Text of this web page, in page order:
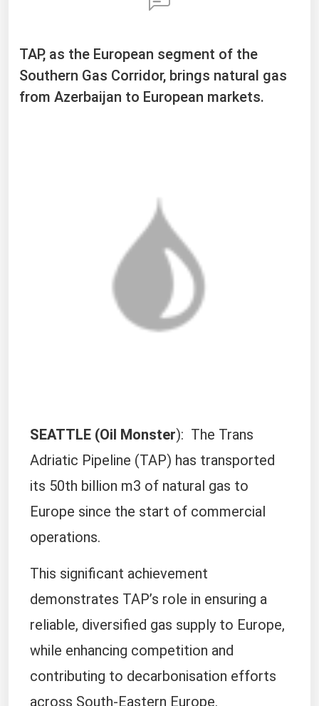
TAP, as the European segment of the
Southern Gas Corridor, brings natural gas
from Azerbaijan to European markets.
SEATTLE (Oil Monster): The Trans
Adriatic Pipeline (TAP) has transported
its 50th billion m3 of natural gas to
Europe since the start of commercial
operations.
This significant achievement
demonstrates TAP’s role in ensuring a
reliable, diversified gas supply to Europe,
while enhancing competition and
contributing to decarbonisation efforts
across South-Eastern Europe.